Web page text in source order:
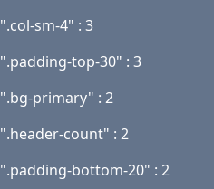
".col-sm-4" : 3
".padding-top-30" : 3
".bg-primary" : 2
".header-count" : 2
".padding-bottom-20" : 2